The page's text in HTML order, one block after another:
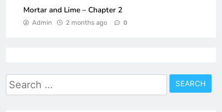
Mortar and Lime – Chapter 2
Admin 2 months ago 0
Search
for: